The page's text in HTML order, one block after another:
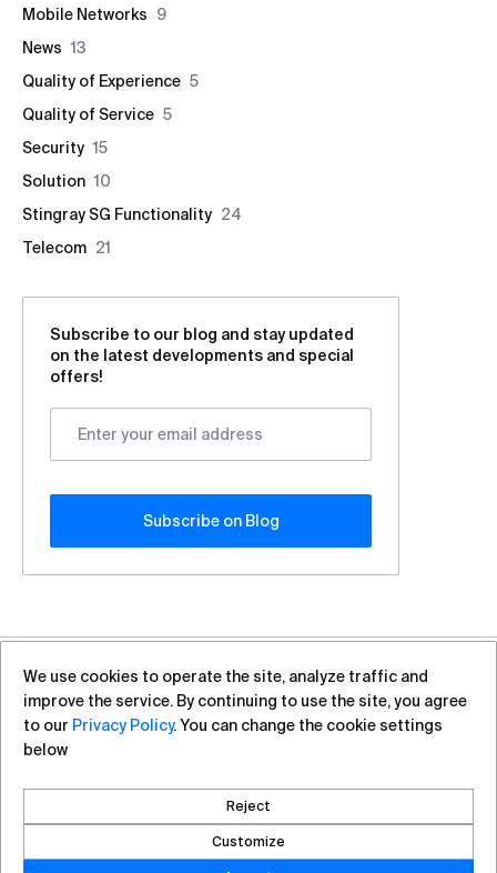
Mobile Networks
9
News 13
Quality of Experience 5
Quality of Service 5
Security 15
Solution 10
Stingray SG Functionality 24
Telecom 21
Subscribe to our blog and stay updated
on the latest developments and special
offers!
Subscribe оn Blog
Saint Petersburg, Liteyniy Avenue, 26A
Created by DROZD.RED
+7 (812) 313-88-54 sales@vas.expert
We use cookies to operate the site, analyze traffic and
improve the service. By continuing to use the site, you agree
to our Privacy Policy. You can change the cookie settings
below
Reject
Customize